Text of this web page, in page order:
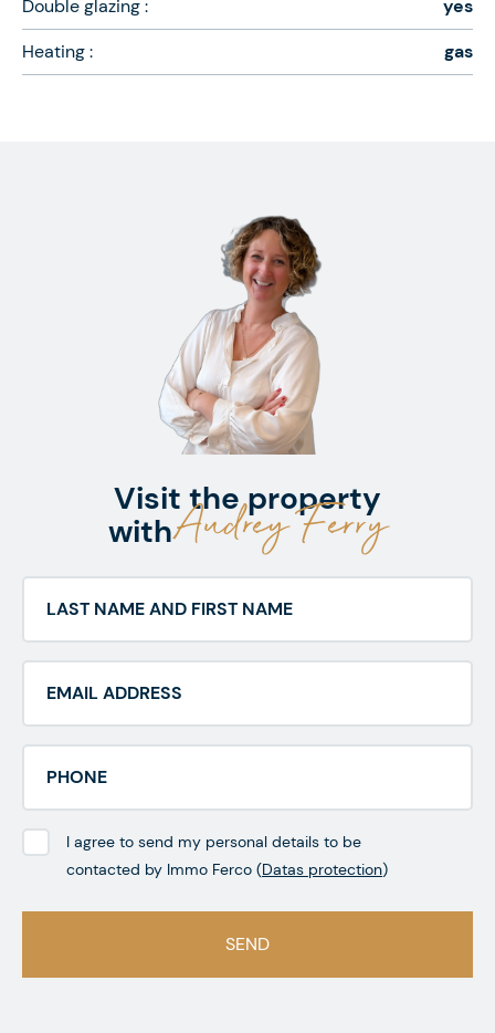
Double glazing :
yes
Heating :
gas
Visit the property
withAudrey Ferry
I agree to send my personal details to be
contacted by Immo Ferco (Datas protection)